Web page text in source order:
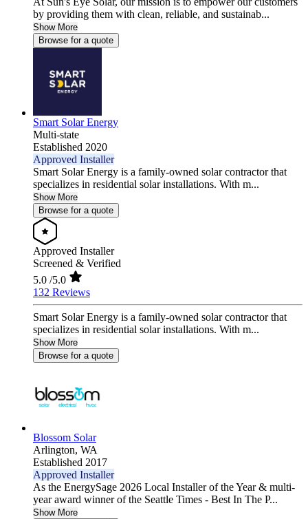
by providing them with clean, reliable, and sustainab...
Show More
Browse for a quote
Smart Solar Energy
Multi-state
Established 2020
Approved Installer
Smart Solar Energy is a family-owned solar contractor that
specializes in residential solar installations. With m...
Show More
Browse for a quote
Approved Installer
Screened & Verified
5.0 /5.0
132 Reviews
Smart Solar Energy is a family-owned solar contractor that
specializes in residential solar installations. With m...
Show More
Browse for a quote
Blossom Solar
Arlington, WA
Established 2017
Approved Installer
As the EnergySage 2026 Local Installer of the Year & multi-
year award winner of the Seattle Times - Best In The P...
Show More